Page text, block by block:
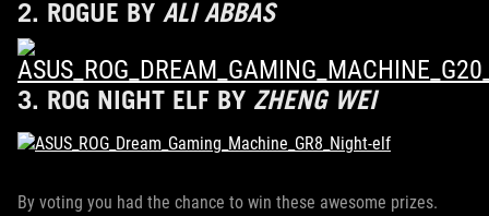
2. ROGUE BY ALI ABBAS
3. ROG NIGHT ELF BY ZHENG WEI
By voting you had the chance to win these awesome prizes.